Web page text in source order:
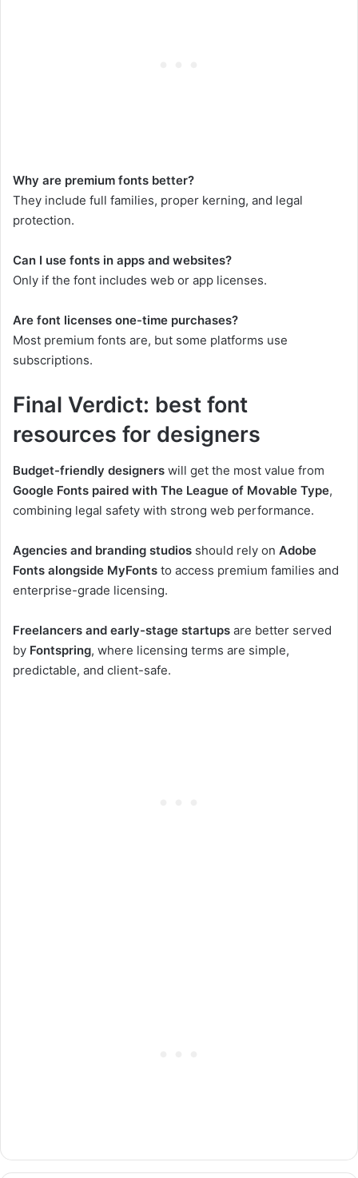
Why are premium fonts better?
They include full families, proper kerning, and legal
protection.
Can I use fonts in apps and websites?
Only if the font includes web or app licenses.
Are font licenses one-time purchases?
Most premium fonts are, but some platforms use
subscriptions.
Final Verdict: best font
resources for designers
Budget-friendly designers will get the most value from
Google Fonts paired with The League of Movable Type,
combining legal safety with strong web performance.
Agencies and branding studios should rely on Adobe
Fonts alongside MyFonts to access premium families and
enterprise-grade licensing.
Freelancers and early-stage startups are better served
by Fontspring, where licensing terms are simple,
predictable, and client-safe.